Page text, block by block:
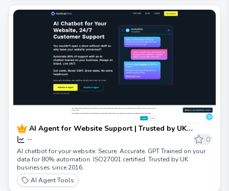
AI Agent for Website Support | Trusted by UK
Businesses
-- 0
AI chatbot for your website. Secure. Accurate. GPT Trained on your
data for 80% automation. ISO27001 certified. Trusted by UK
businesses since 2016.
AI Agent Tools